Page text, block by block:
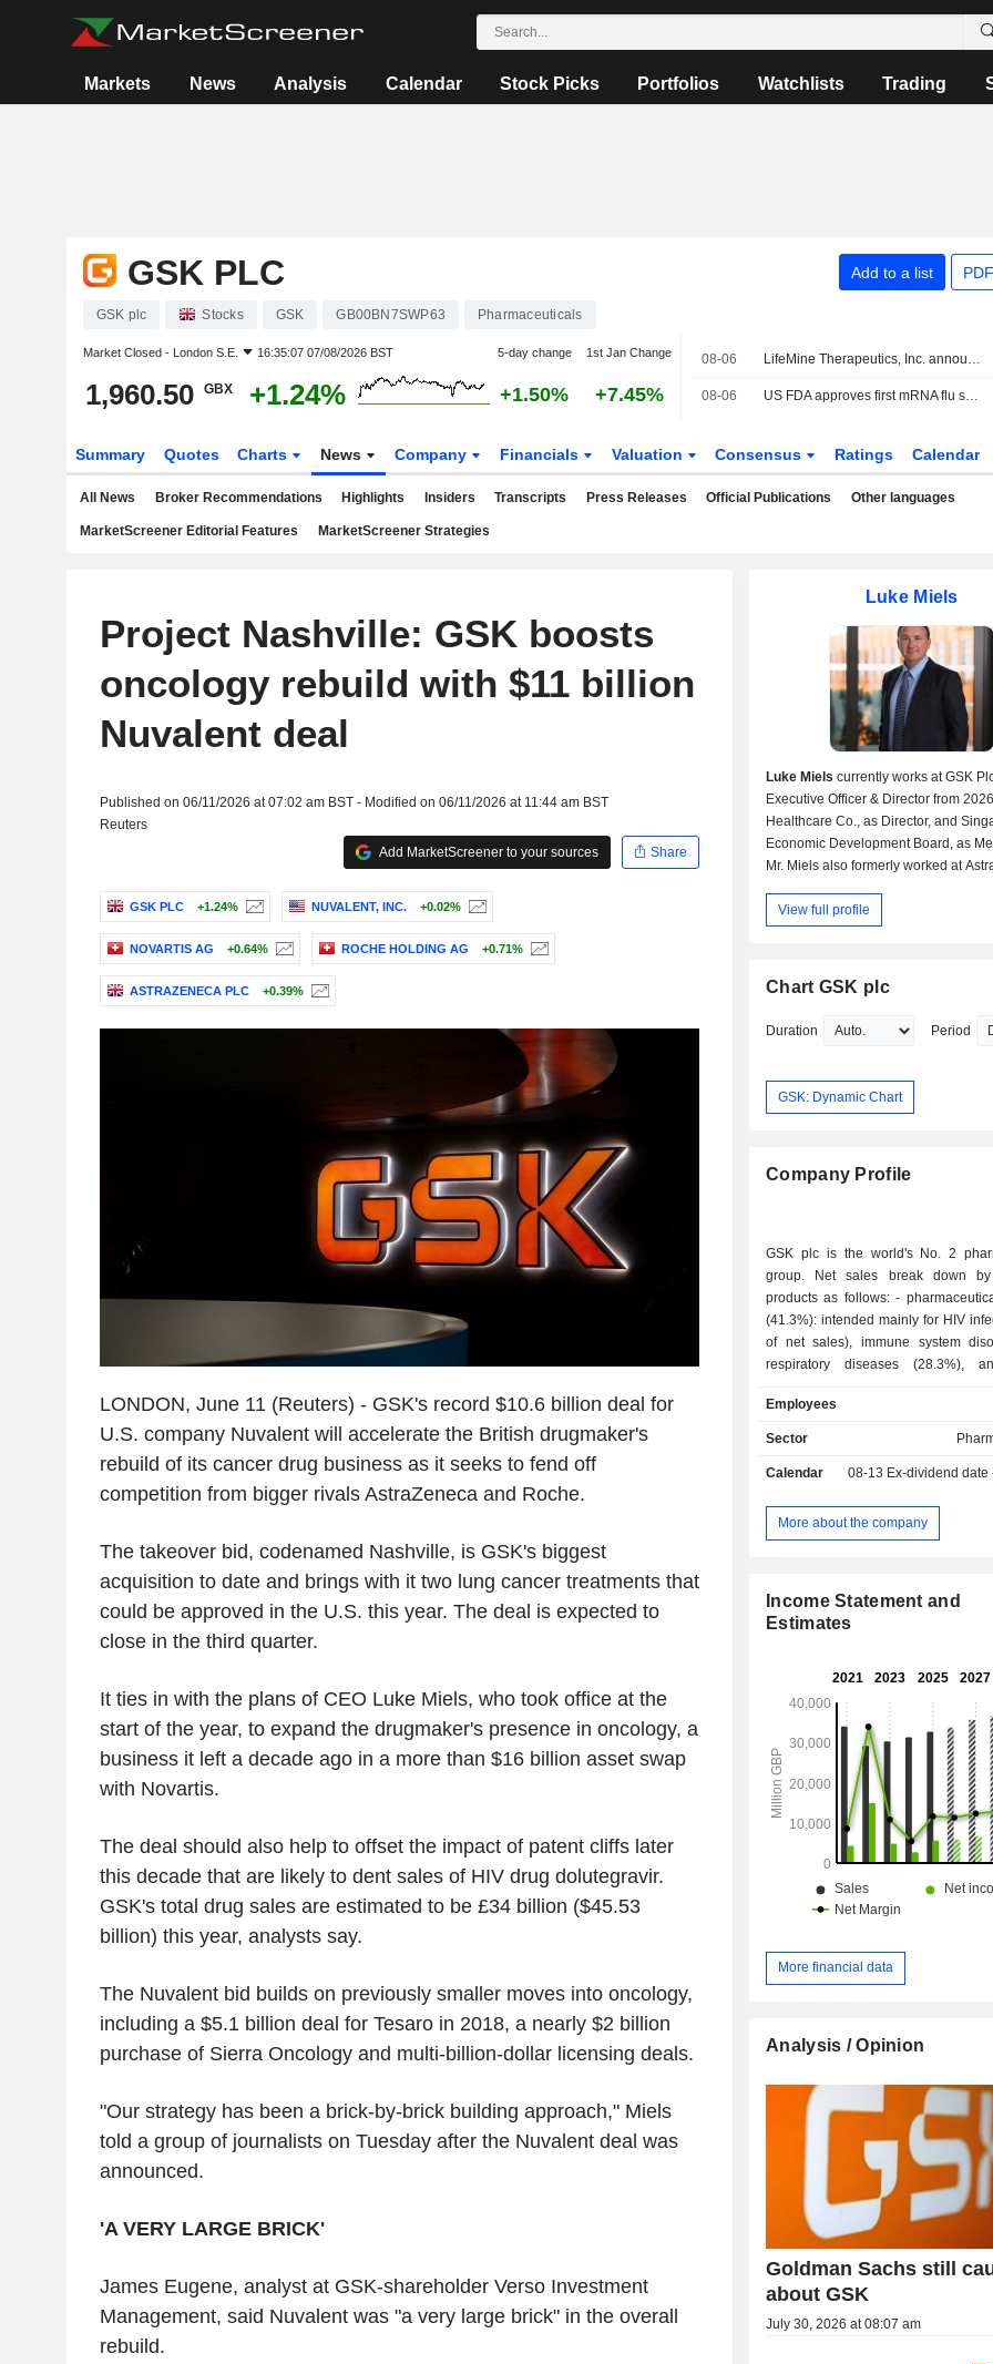
Markets News Analysis Calendar Stock Picks Portfolios Watchlists Trading
GSK PLC Add to a list
GSK plc Stocks GSK GB00BN7SWP63 Pharmaceuticals
Market Closed - London S.E. 16:35:07 07/08/2026 BST 5-day change 1st Jan Change
1,960.50 GBX +1.24% +1.50% +7.45%
08-06 LifeMine Therapeutics, Inc. announced that it has received $188 million in funding from a group of investors
08-06 US FDA approves first mRNA flu shot from Moderna
Summary Quotes Charts News Company Financials Valuation Consensus Ratings Calendar
All News Broker Recommendations Highlights Insiders Transcripts Press Releases Official Publications Other languages
MarketScreener Editorial Features MarketScreener Strategies
Project Nashville: GSK boosts
oncology rebuild with $11 billion
Nuvalent deal
Published on 06/11/2026 at 07:02 am BST - Modified on 06/11/2026 at 11:44 am BST
Reuters
Add MarketScreener to your sources
Share
GSK PLC +1.24% NUVALENT, INC. +0.02%
NOVARTIS AG +0.64% ROCHE HOLDING AG +0.71%
ASTRAZENECA PLC +0.39%
LONDON, June 11 (Reuters) - GSK's record $10.6 billion deal for
U.S. company Nuvalent will accelerate the British drugmaker's
rebuild of its cancer drug business as it seeks to fend off
competition from bigger rivals AstraZeneca and Roche.
The takeover bid, codenamed Nashville, is GSK's biggest
acquisition to date and brings with it two lung cancer treatments that
could be approved in the U.S. this year. The deal is expected to
close in the third quarter.
It ties in with the plans of CEO Luke Miels, who took office at the
start of the year, to expand the drugmaker's presence in oncology, a
business it left a decade ago in a more than $16 billion asset swap
with Novartis.
The deal should also help to offset the impact of patent cliffs later
this decade that are likely to dent sales of HIV drug dolutegravir.
GSK's total drug sales are estimated to be £34 billion ($45.53
billion) this year, analysts say.
The Nuvalent bid builds on previously smaller moves into oncology,
including a $5.1 billion deal for Tesaro in 2018, a nearly $2 billion
purchase of Sierra Oncology and multi-billion-dollar licensing deals.
"Our strategy has been a brick-by-brick building approach," Miels
told a group of journalists on Tuesday after the Nuvalent deal was
announced.
'A VERY LARGE BRICK'
James Eugene, analyst at GSK-shareholder Verso Investment
Management, said Nuvalent was "a very large brick" in the overall
rebuild.
Luke Miels
Luke Miels currently works at GSK
Executive Officer & Director from
Healthcare Co., as Director, and
Economic Development Board, as
Mr. Miels also formerly worked at
Strategy and Roche Pharmaceuticals,
Mr. Miels received his Masters
degree from Macquarie University and
View full profile
Chart GSK plc
Duration Period
GSK: Dynamic Chart
Company Profile
GSK plc is the world's No. 2
group. Net sales break down
products as follows: - pharmaceutical products
(41.3%): intended mainly for HIV
of net sales), immune system
respiratory diseases (28.3%),
medicine (30.7%); - vaccines (28%). Net sales
are distributed geographically as
United States (51.6%), and other
Employees
Sector
Calendar 08-13 Ex-dividend date
More about the company
Income Statement and
Estimates
More financial data
Analysis / Opinion
Goldman Sachs still
about GSK
July 30, 2026 at 08:07 am